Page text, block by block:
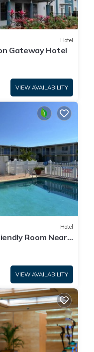
Hotel
Gateway Hotel
VIEW AVAILABILITY
Hotel
Room Near
VIEW AVAILABILITY